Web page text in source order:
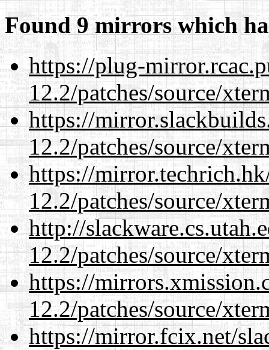
Found 9 mirrors which
https://plug-
12.2/patches/source/
https://
12.2/patches/source/
https://
12.2/patches/source/
http://
12.2/patches/source/
https://
12.2/patches/source/
https://mirror.fcix.net/